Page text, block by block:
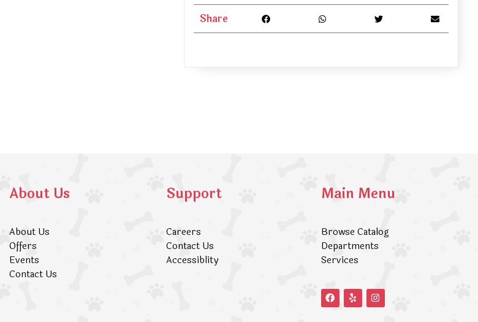
Share
About Us
About Us
Offers
Events
Contact Us
Support
Careers
Contact Us
Accessiblity
Main Menu
Browse Catalog
Departments
Services